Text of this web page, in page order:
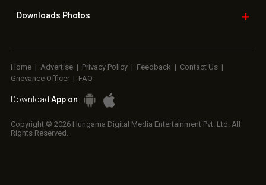
Downloads Photos
Home | Advertise | Privacy Policy | Feedback | Contact Us |
Grievance Officer | FAQ
Download App on
Copyright © 2026 Hungama Digital Media Entertainment Pvt. Ltd. All
Rights Reserved.